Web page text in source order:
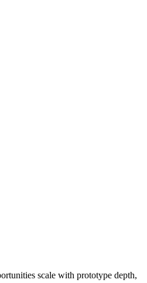
scale with prototype depth,